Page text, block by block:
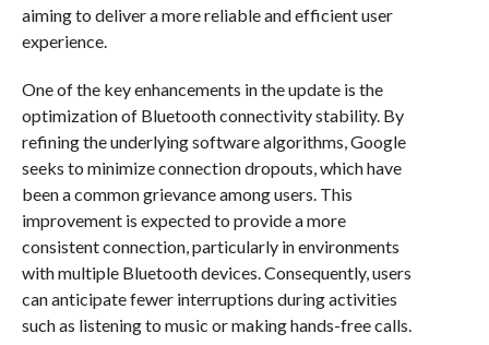
aiming to deliver a more reliable and efficient user
experience.
One of the key enhancements in the update is the
optimization of Bluetooth connectivity stability. By
refining the underlying software algorithms, Google
seeks to minimize connection dropouts, which have
been a common grievance among users. This
improvement is expected to provide a more
consistent connection, particularly in environments
with multiple Bluetooth devices. Consequently, users
can anticipate fewer interruptions during activities
such as listening to music or making hands-free calls.